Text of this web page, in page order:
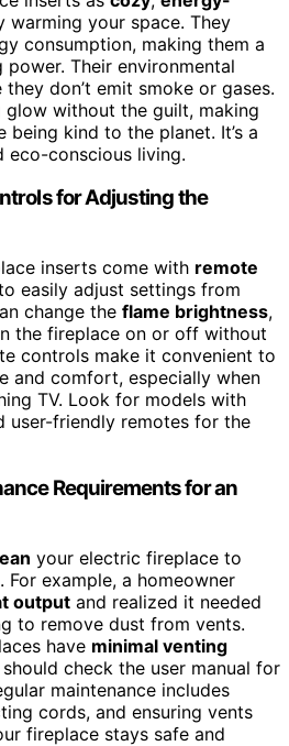
warming your space. They
consumption, making them a
Their environmental
they don’t emit smoke or gases.
without the guilt, making
kind to the planet. It’s a
eco-conscious living.
for Adjusting the
inserts come with remote
easily adjust settings from
change the flame brightness,
the fireplace on or off without
controls make it convenient to
and comfort, especially when
TV. Look for models with
user-friendly remotes for the
Requirements for an
your electric fireplace to
example, a homeowner
output and realized it needed
to remove dust from vents.
have minimal venting
check the user manual for
maintenance includes
cords, and ensuring vents
fireplace stays safe and